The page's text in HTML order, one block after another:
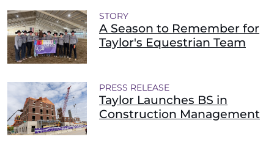
STORY
A Season to Remember for
Taylor's Equestrian Team
PRESS RELEASE
Taylor Launches BS in
Construction Management